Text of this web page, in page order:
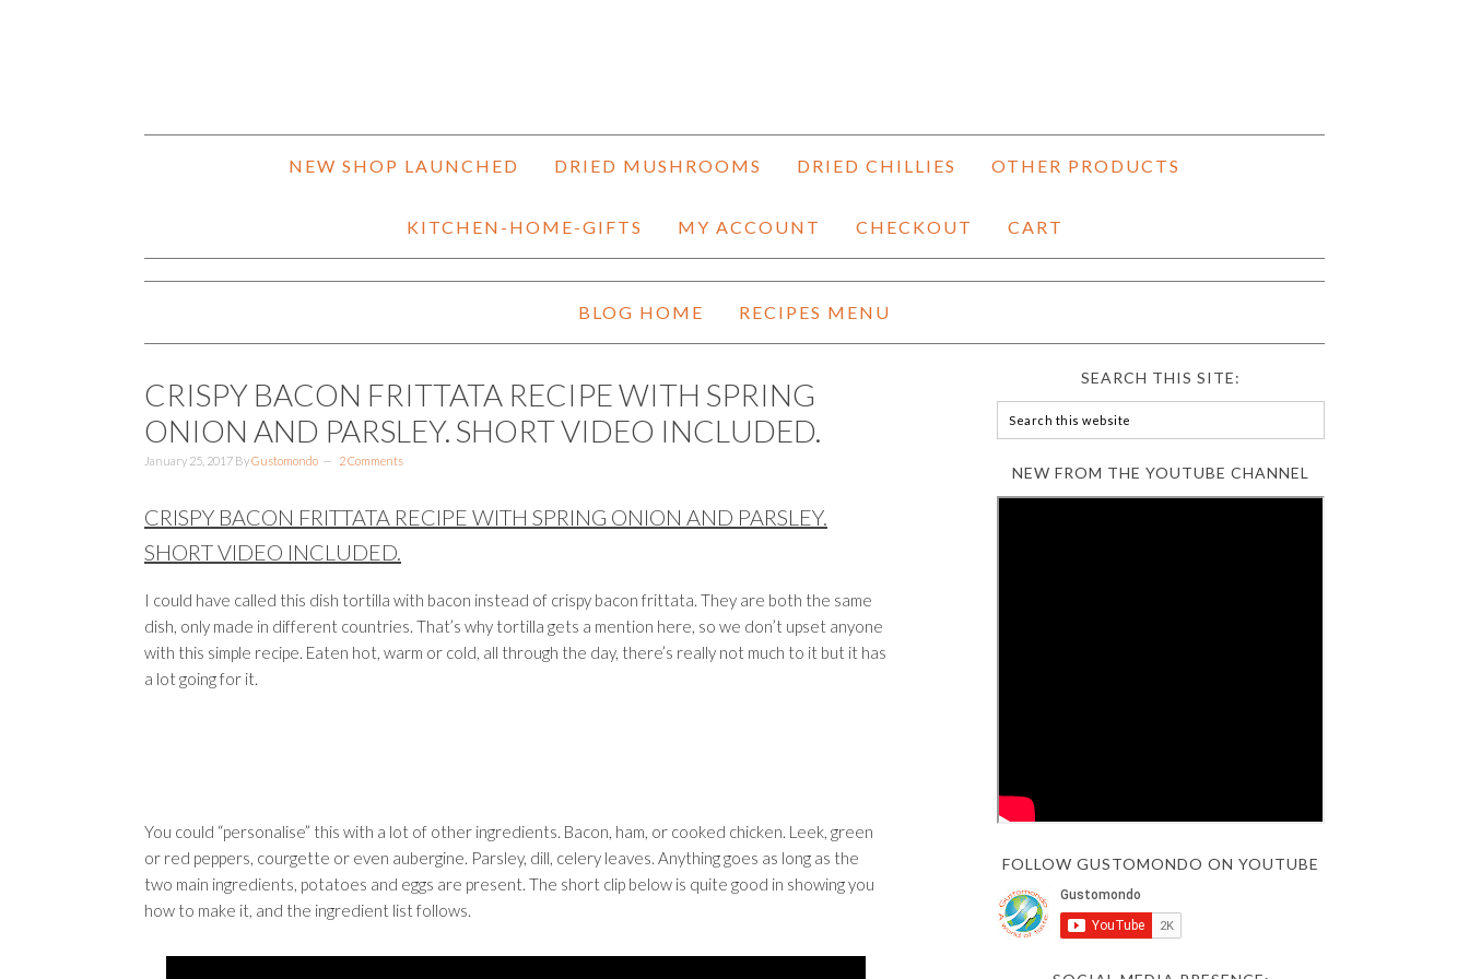
NEW SHOP LAUNCHED DRIED MUSHROOMS DRIED CHILLIES OTHER PRODUCTS
KITCHEN-HOME-GIFTS MY ACCOUNT CHECKOUT CART
BLOG HOME RECIPES MENU
CRISPY BACON FRITTATA RECIPE WITH SPRING
ONION AND PARSLEY. SHORT VIDEO INCLUDED.
January 25, 2017 ByGustomondo 2 Comments
CRISPY BACON FRITTATA RECIPE WITH SPRING ONION AND PARSLEY.
SHORT VIDEO INCLUDED.
I could have called this dish tortilla with bacon instead of crispy bacon frittata. They are both the same
dish, only made in different countries. That’s why tortilla gets a mention here, so we don’t upset anyone
with this simple recipe. Eaten hot, warm or cold, all through the day, there’s really not much to it but it has
a lot going for it.
You could “personalise” this with a lot of other ingredients. Bacon, ham, or cooked chicken. Leek, green
or red peppers, courgette or even aubergine. Parsley, dill, celery leaves. Anything goes as long as the
two main ingredients, potatoes and eggs are present. The short clip below is quite good in showing you
how to make it, and the ingredient list follows.
SEARCH THIS SITE:
NEW FROM THE YOUTUBE CHANNEL
FOLLOW GUSTOMONDO ON YOUTUBE